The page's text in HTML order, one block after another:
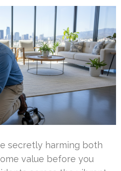
secretly harming both
value before you